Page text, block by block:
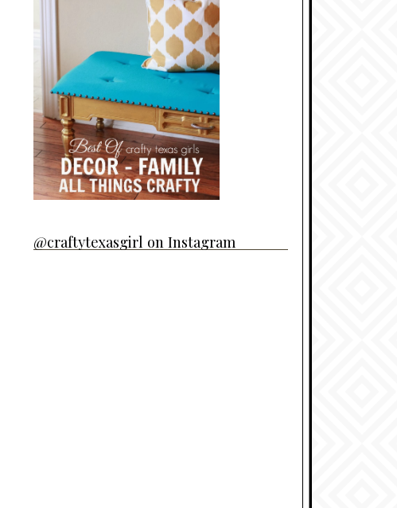
@craftytexasgirl on Instagram